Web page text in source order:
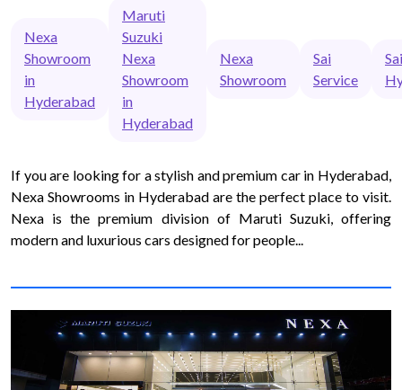
Nexa
Showroom
in
Hyderabad
Maruti
Suzuki
Nexa
Showroom
in
Hyderabad
Nexa
Showroom
Sai
Service
If you are looking for a stylish and premium car in Hyderabad,
Nexa Showrooms in Hyderabad are the perfect place to visit.
Nexa is the premium division of Maruti Suzuki, offering
modern and luxurious cars designed for people...